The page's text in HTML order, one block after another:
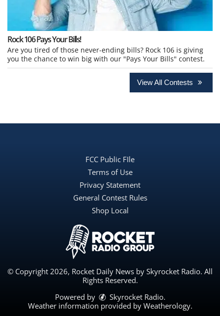
Rock 106 Pays Your Bills!
Are you tired of those never-ending bills? Rock 106 is giving
you the chance to win big with our "Pays Your Bills" contest.
View All Contests
FCC Public FIle
Terms of Use
Privacy Statement
General Contest Rules
Shop Local
© Copyright 2026, Rocket Daily News by Skyrocket Radio. All
Rights Reserved.
Powered by
Skyrocket Radio.
Weather information provided by Weatherology.